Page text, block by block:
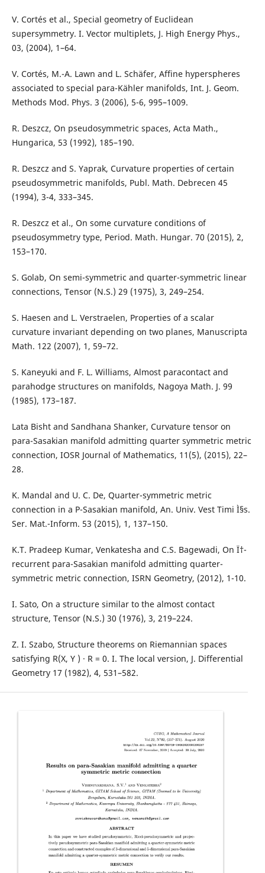
V. Cortés et al., Special geometry of Euclidean
supersymmetry. I. Vector multiplets, J. High Energy Phys.,
03, (2004), 1–64.
V. Cortés, M.-A. Lawn and L. Schäfer, Affine hyperspheres
associated to special para-Kähler manifolds, Int. J. Geom.
Methods Mod. Phys. 3 (2006), 5-6, 995–1009.
R. Deszcz, On pseudosymmetric spaces, Acta Math.,
Hungarica, 53 (1992), 185–190.
R. Deszcz and S. Yaprak, Curvature properties of certain
pseudosymmetric manifolds, Publ. Math. Debrecen 45
(1994), 3-4, 333–345.
R. Deszcz et al., On some curvature conditions of
pseudosymmetry type, Period. Math. Hungar. 70 (2015), 2,
153–170.
S. Golab, On semi-symmetric and quarter-symmetric linear
connections, Tensor (N.S.) 29 (1975), 3, 249–254.
S. Haesen and L. Verstraelen, Properties of a scalar
curvature invariant depending on two planes, Manuscripta
Math. 122 (2007), 1, 59–72.
S. Kaneyuki and F. L. Williams, Almost paracontact and
parahodge structures on manifolds, Nagoya Math. J. 99
(1985), 173–187.
Lata Bisht and Sandhana Shanker, Curvature tensor on
para-Sasakian manifold admitting quarter symmetric metric
connection, IOSR Journal of Mathematics, 11(5), (2015), 22–
28.
K. Mandal and U. C. De, Quarter-symmetric metric
connection in a P-Sasakian manifold, An. Univ. Vest Timi Ì§s.
Ser. Mat.-Inform. 53 (2015), 1, 137–150.
K.T. Pradeep Kumar, Venkatesha and C.S. Bagewadi, On Ï†-
recurrent para-Sasakian manifold admitting quarter-
symmetric metric connection, ISRN Geometry, (2012), 1-10.
I. Sato, On a structure similar to the almost contact
structure, Tensor (N.S.) 30 (1976), 3, 219–224.
Z. I. Szabo, Structure theorems on Riemannian spaces
satisfying R(X, Y ) · R = 0. I. The local version, J. Differential
Geometry 17 (1982), 4, 531–582.